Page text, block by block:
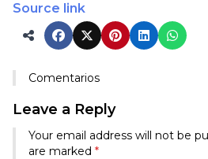
Source link
Comentarios
Leave a Reply
Your email address will not be
are marked *